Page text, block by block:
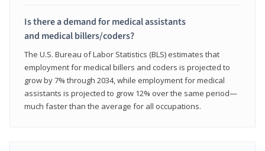
Is there a demand for medical assistants
and medical billers/coders?
The U.S. Bureau of Labor Statistics (BLS) estimates that
employment for medical billers and coders is projected to
grow by 7% through 2034, while employment for medical
assistants is projected to grow 12% over the same period—
much faster than the average for all occupations.